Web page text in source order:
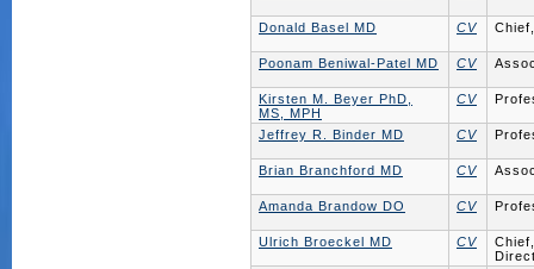
Donald Basel MD CV
Poonam Beniwal-Patel MD CV
Kirsten M. Beyer PhD,
MS, MPH
CV
Jeffrey R. Binder MD CV
Brian Branchford MD CV
Amanda Brandow DO CV
Ulrich Broeckel MD CV